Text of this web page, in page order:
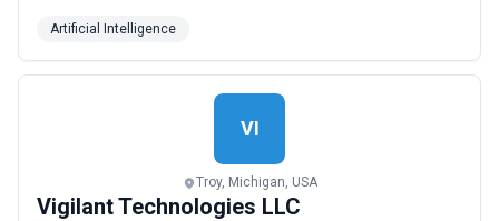
ChatGPT and more. We have a seasoned team of
product-oriented project managers, strategists,
designers, data engineers and data scientists that h...
Artificial Intelligence
VI
Troy, Michigan, USA
Vigilant Technologies LLC